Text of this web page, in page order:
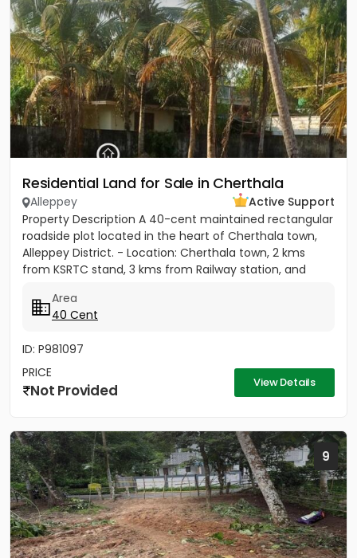
Residential Land for Sale in Cherthala
Alleppey
Active Support
Property Description A 40-cent maintained rectangular
roadside plot located in the heart of Cherthala town,
Alleppey District. - Location: Cherthala town, 2 kms
from KSRTC stand, 3 kms from Railway station, and
Area
40 Cent
ID: P981097
PRICE
Not Provided View Details
9